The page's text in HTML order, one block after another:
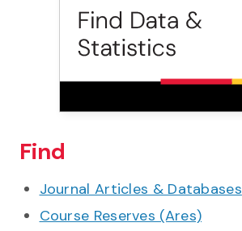
Find
Journal Articles & Databases
Course Reserves (Ares)